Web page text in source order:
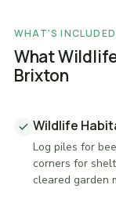
WHAT'S INCLUDED
What
Brixton
Wildlife
Log piles for
corners for
cleared garden